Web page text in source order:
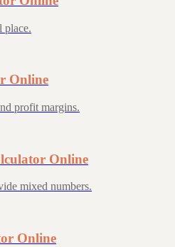
place.
Online
profit margins.
Online
mixed numbers.
Online